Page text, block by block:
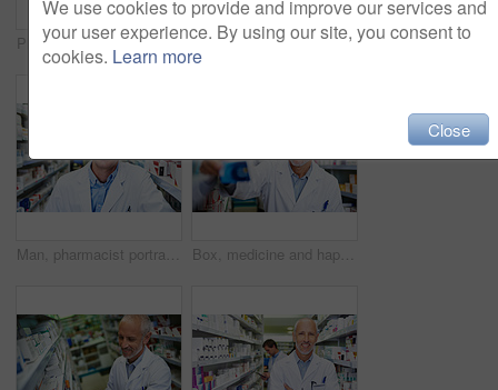
Pharmacist, healthcare and stock in clinic for retail, wellness or service for prescription. Man, mature and inventory for pills or supplements in hospital for inspection, information and check label Mature man, chemist portrait and arms crossed at dispensary, manager and confident consultant. Male person, pharmacy and proud of medication treatment at store, expert service and aisle in England
Man, pharmacist portrait and smile at dispensary, employee and confident chemist at drugstore. Male person, pharmacy and proud of medication treatment at apothecary, service and aisle in England Box, medicine and happy man in pharmacy for healthcare, wellness and service for retail. Pharmacist, mature and package for pills or supplements in hospital for inspection, information or check label
We use cookies to provide and improve our services and
your user experience. By using our site, you consent to
cookies. Learn more
Close